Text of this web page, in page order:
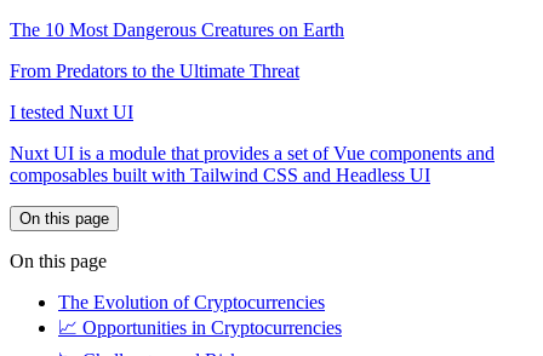
The 10 Most Dangerous Creatures on Earth
From Predators to the Ultimate Threat
I tested Nuxt UI
Nuxt UI is a module that provides a set of Vue components and
composables built with Tailwind CSS and Headless UI
On this page
On this page
The Evolution of Cryptocurrencies
📈 Opportunities in Cryptocurrencies